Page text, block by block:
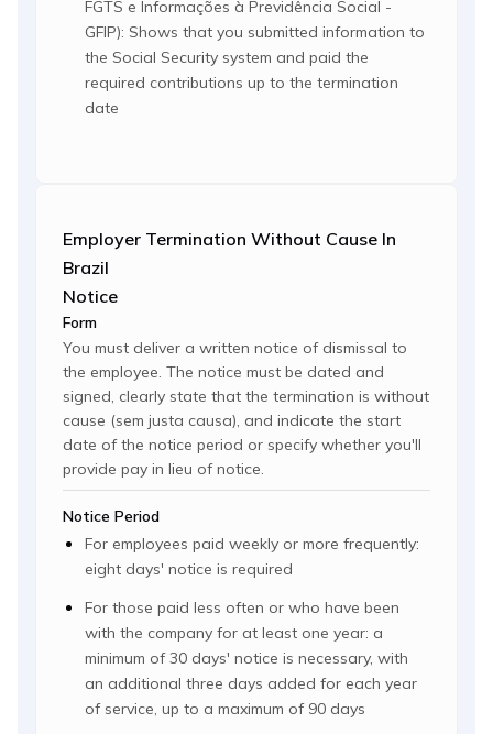
FGTS e Informações à Previdência Social -
GFIP): Shows that you submitted information to
the Social Security system and paid the
required contributions up to the termination
date
Employer Termination Without Cause In
Brazil
Notice
Form
You must deliver a written notice of dismissal to
the employee. The notice must be dated and
signed, clearly state that the termination is without
cause (sem justa causa), and indicate the start
date of the notice period or specify whether you'll
provide pay in lieu of notice.
Notice Period
For employees paid weekly or more frequently:
eight days' notice is required
For those paid less often or who have been
with the company for at least one year: a
minimum of 30 days' notice is necessary, with
an additional three days added for each year
of service, up to a maximum of 90 days